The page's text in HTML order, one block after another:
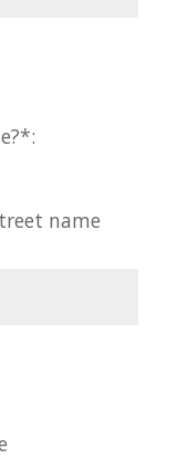
name